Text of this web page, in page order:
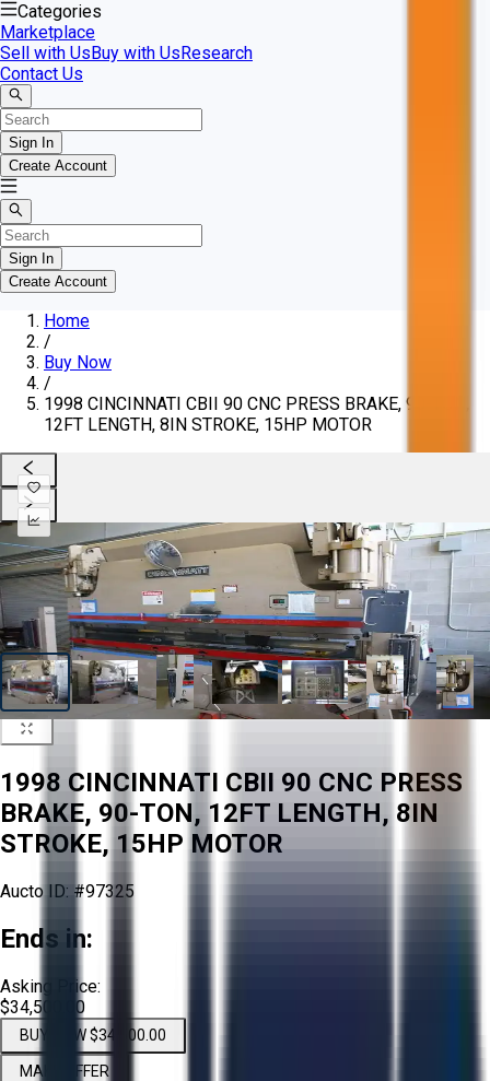
Categories
Marketplace
Sell with UsBuy with UsResearch
Contact Us
Sign In
Create Account
Sign In
Create Account
Home
/
Buy Now
/
1998 CINCINNATI CBII 90 CNC PRESS BRAKE, 90-TON,
12FT LENGTH, 8IN STROKE, 15HP MOTOR
1998 CINCINNATI CBII 90 CNC PRESS
BRAKE, 90-TON, 12FT LENGTH, 8IN
STROKE, 15HP MOTOR
Aucto ID: #97325
Ends in:
Asking Price:
$34,500.00
BUY NOW $34,500.00
MAKE OFFER